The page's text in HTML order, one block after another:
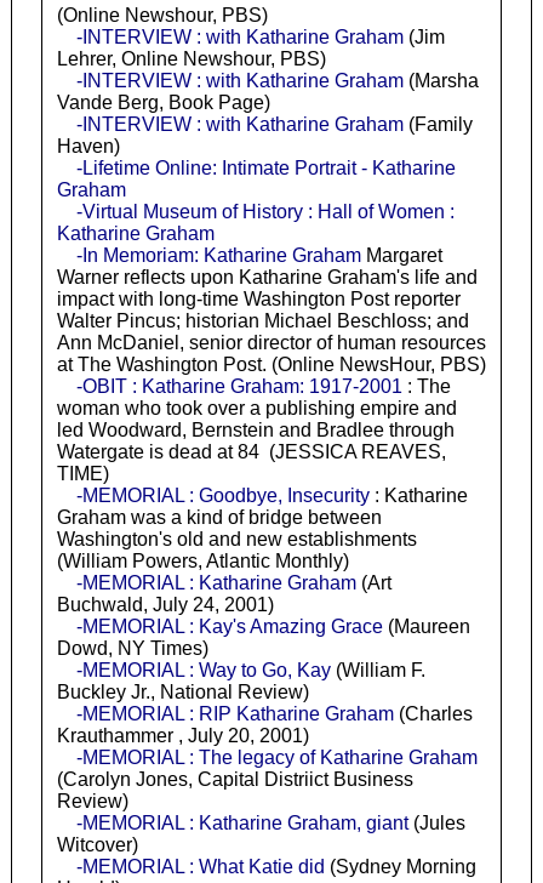
(Online Newshour, PBS)
-INTERVIEW : with Katharine Graham(Jim
Lehrer, Online Newshour, PBS)
-INTERVIEW : with Katharine Graham(Marsha
Vande Berg, Book Page)
-INTERVIEW : with Katharine Graham(Family
Haven)
-Lifetime Online: Intimate Portrait - Katharine
Graham
-Virtual Museum of History : Hall of Women :
Katharine Graham
-In Memoriam: Katharine GrahamMargaret
Warner reflects upon Katharine Graham's life and
impact with long-time Washington Post reporter
Walter Pincus; historian Michael Beschloss; and
Ann McDaniel, senior director of human resources
at The Washington Post. (Online NewsHour, PBS)
-OBIT : Katharine Graham: 1917-2001 : The
woman who took over a publishing empire and
led Woodward, Bernstein and Bradlee through
Watergate is dead at 84 (JESSICA REAVES,
TIME)
-MEMORIAL : Goodbye, Insecurity: Katharine
Graham was a kind of bridge between
Washington's old and new establishments
(William Powers, Atlantic Monthly)
-MEMORIAL : Katharine Graham(Art
Buchwald, July 24, 2001)
-MEMORIAL : Kay's Amazing Grace(Maureen
Dowd, NY Times)
-MEMORIAL : Way to Go, Kay(William F.
Buckley Jr., National Review)
-MEMORIAL : RIP Katharine Graham(Charles
Krauthammer , July 20, 2001)
-MEMORIAL : The legacy of Katharine Graham
(Carolyn Jones, Capital Distriict Business
Review)
-MEMORIAL : Katharine Graham, giant(Jules
Witcover)
-MEMORIAL : What Katie did (Sydney Morning